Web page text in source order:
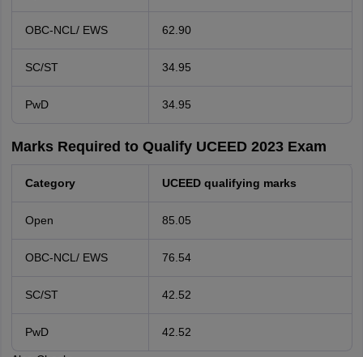
OBC-NCL/ EWS 62.90
SC/ST 34.95
PwD 34.95
Marks Required to Qualify UCEED 2023 Exam
Category UCEED qualifying marks
Open 85.05
OBC-NCL/ EWS 76.54
SC/ST 42.52
PwD 42.52